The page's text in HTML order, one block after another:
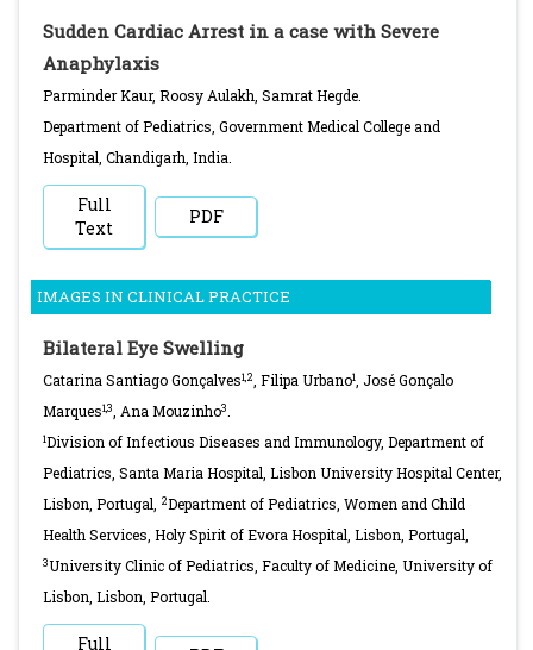
Sudden Cardiac Arrest in a case with Severe
Anaphylaxis
Parminder Kaur, Roosy Aulakh, Samrat Hegde.
Department of Pediatrics, Government Medical College and
Hospital, Chandigarh, India.
Full
Text
PDF
IMAGES IN CLINICAL PRACTICE
Bilateral Eye Swelling
Catarina Santiago Gonçalves1,2 , Filipa Urbano1
, José Gonçalo
Marques1,3 , Ana Mouzinho3
1Division of Infectious Diseases and Immunology, Department of
Pediatrics, Santa Maria Hospital, Lisbon University Hospital Center,
Lisbon, Portugal,
2Department of Pediatrics, Women and Child
Health Services, Holy Spirit of Evora Hospital, Lisbon, Portugal,
3University Clinic of Pediatrics, Faculty of Medicine, University of
Lisbon, Lisbon, Portugal.
Full